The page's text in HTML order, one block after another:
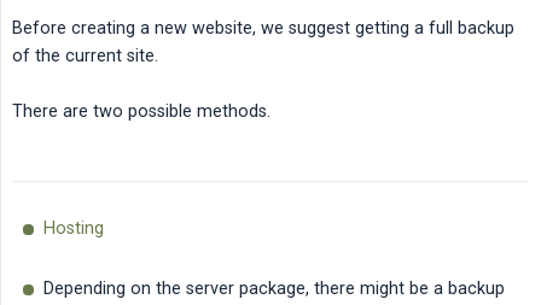
Before creating a new website, we suggest getting a full backup
of the current site.
There are two possible methods.
Hosting
Depending on the server package, there might be a backup